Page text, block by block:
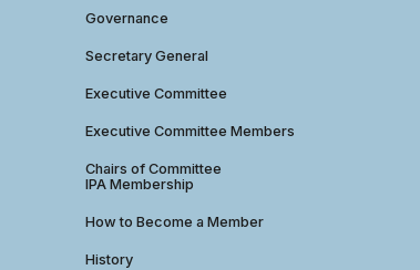
Governance
Secretary General
Executive Committee
Executive Committee Members
Chairs of Committee
IPA Membership
How to Become a Member
History